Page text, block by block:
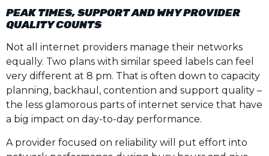
PEAK TIMES, SUPPORT AND WHY PROVIDER
QUALITY COUNTS
Not all internet providers manage their networks
equally. Two plans with similar speed labels can feel
very different at 8 pm. That is often down to capacity
planning, backhaul, contention and support quality –
the less glamorous parts of internet service that have
a big impact on day-to-day performance.
A provider focused on reliability will put effort into